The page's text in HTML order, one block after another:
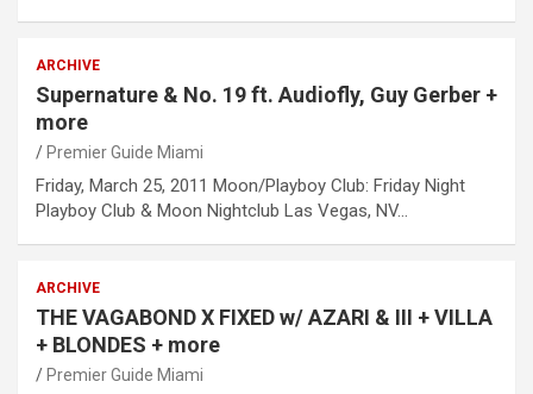
ARCHIVE
Supernature & No. 19 ft. Audiofly, Guy Gerber +
more
Premier Guide Miami
Friday, March 25, 2011 Moon/Playboy Club: Friday Night
Playboy Club & Moon Nightclub Las Vegas, NV…
ARCHIVE
THE VAGABOND X FIXED w/ AZARI & III + VILLA
+ BLONDES + more
Premier Guide Miami